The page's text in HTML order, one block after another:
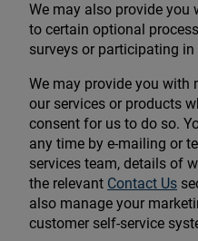
We may also provide
to certain optional
surveys or participating
We may provide you
our services or products
consent for us to do so.
any time by e-mailing or
services team, details of
the relevant Contact Us
also manage your
customer self-service